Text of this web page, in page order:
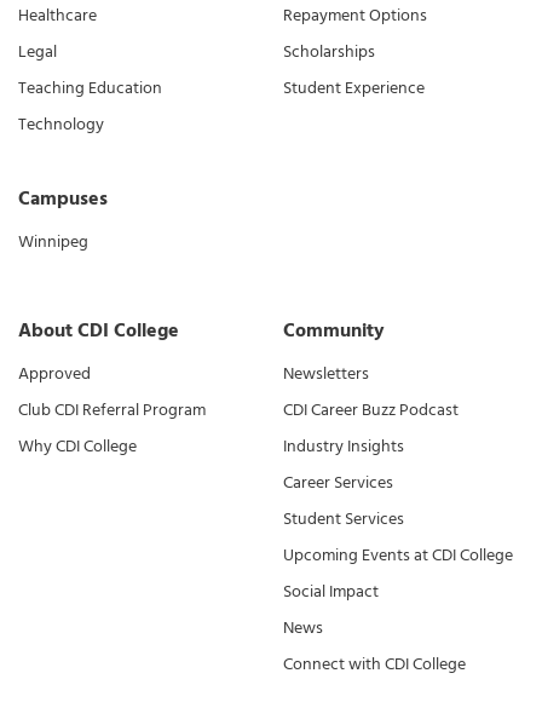
Healthcare
Legal
Teaching Education
Technology
Campuses
Winnipeg
Repayment Options
Scholarships
Student Experience
About CDI College
Approved
Club CDI Referral Program
Why CDI College
Community
Newsletters
CDI Career Buzz Podcast
Industry Insights
Career Services
Student Services
Upcoming Events at CDI College
Social Impact
News
Connect with CDI College